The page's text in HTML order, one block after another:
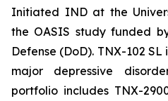
Initiated IND at the
the OASIS study funded
Defense (DoD). TNX-102
major depressive
portfolio includes TNX-